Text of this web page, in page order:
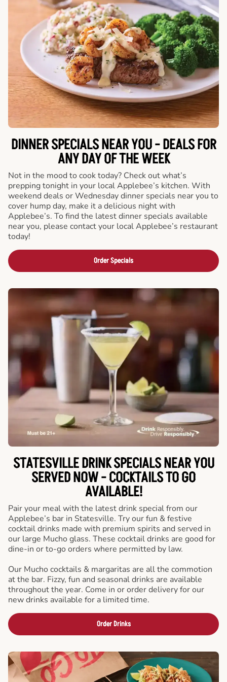
DINNER SPECIALS NEAR YOU - DEALS FOR
ANY DAY OF THE WEEK
Not in the mood to cook today? Check out what’s
prepping tonight in your local Applebee’s kitchen. With
weekend deals or Wednesday dinner specials near you to
cover hump day, make it a delicious night with
Applebee’s. To find the latest dinner specials available
near you, please contact your local Applebee’s restaurant
today!
Order Specials
STATESVILLE DRINK SPECIALS NEAR YOU
SERVED NOW - COCKTAILS TO GO
AVAILABLE!
Pair your meal with the latest drink special from our
Applebee’s bar in Statesville. Try our fun & festive
cocktail drinks made with premium spirits and served in
our large Mucho glass. These cocktail drinks are good for
dine-in or to-go orders where permitted by law.
Our Mucho cocktails & margaritas are all the commotion
at the bar. Fizzy, fun and seasonal drinks are available
throughout the year. Come in or order delivery for our
new drinks available for a limited time.
Order Drinks